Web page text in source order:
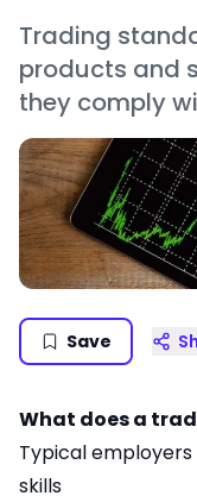
Trading
products and
they comply
Save
What does a
Typical employers
skills